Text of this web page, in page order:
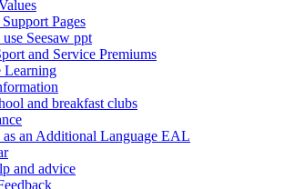
Pages
Seesaw ppt
and Service Premiums
Learning
and breakfast clubs
as an Additional Language EAL
and advice